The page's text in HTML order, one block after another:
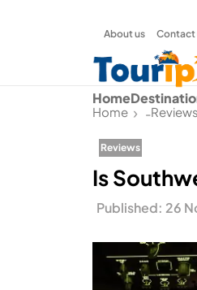
About us Contact
Home
Home -Reviews
Reviews
Is
Published: 26